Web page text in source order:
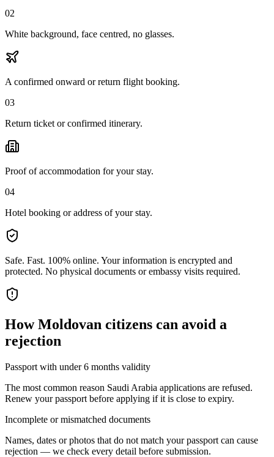
02
White background, face centred, no glasses.
A confirmed onward or return flight booking.
03
Return ticket or confirmed itinerary.
Proof of accommodation for your stay.
04
Hotel booking or address of your stay.
Safe. Fast. 100% online. Your information is encrypted and
protected. No physical documents or embassy visits required.
HowMoldovan citizens can avoid a
rejection
Passport with under 6 months validity
The most common reason Saudi Arabia applications are refused.
Renew your passport before applying if it is close to expiry.
Incomplete or mismatched documents
Names, dates or photos that do not match your passport can cause
rejection — we check every detail before submission.